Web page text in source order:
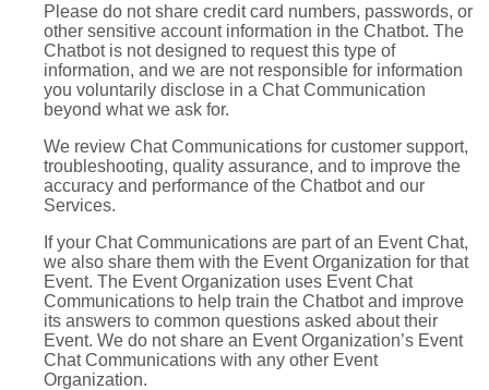
Please do not share credit card numbers, passwords, or
other sensitive account information in the Chatbot. The
Chatbot is not designed to request this type of
information, and we are not responsible for information
you voluntarily disclose in a Chat Communication
beyond what we ask for.
We review Chat Communications for customer support,
troubleshooting, quality assurance, and to improve the
accuracy and performance of the Chatbot and our
Services.
If your Chat Communications are part of an Event Chat,
we also share them with the Event Organization for that
Event. The Event Organization uses Event Chat
Communications to help train the Chatbot and improve
its answers to common questions asked about their
Event. We do not share an Event Organization’s Event
Chat Communications with any other Event
Organization.